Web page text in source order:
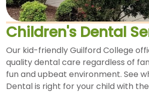
Children's Dental
Our kid-friendly Guilford College
quality dental care regardless of
fun and upbeat environment. See
Dental is right for your child with